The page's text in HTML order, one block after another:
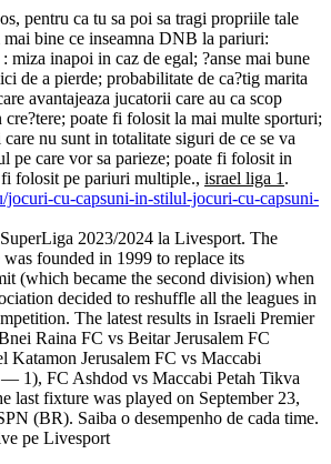
pentru ca tu sa poi sa tragi propriile tale
bine ce inseamna DNB la pariuri:
inapoi in caz de egal; ?anse mai bune
de a pierde; probabilitate de ca?tig marita
avantajeaza jucatorii care au ca scop
poate fi folosit la mai multe sporturi;
nu sunt in totalitate siguri de ce se va
pe care vor sa parieze; poate fi folosit in
folosit pe pariuri multiple., israel liga 1 .
jocuri-cu-capsuni-in-stilul-jocuri-cu-capsuni-
2023/2024 la Livesport. The
founded in 1999 to replace its
(which became the second division) when
decided to reshuffle all the leagues in
The latest results in Israeli Premier
Raina FC vs Beitar Jerusalem FC
Jerusalem FC vs Maccabi
1), FC Ashdod vs Maccabi Petah Tikva
last fixture was played on September 23,
(BR). Saiba o desempenho de cada time.
pe Livesport